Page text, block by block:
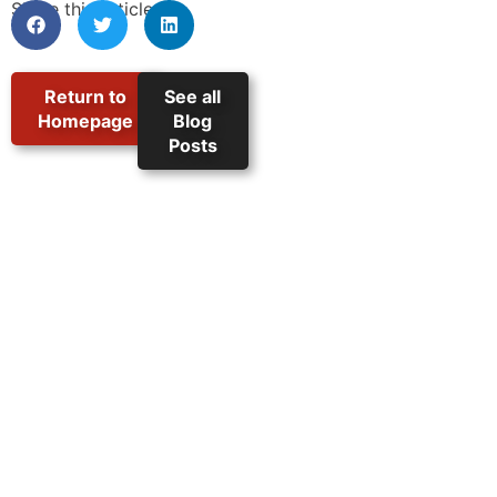
Share this article:
Return to
Homepage
See all
Blog
Posts